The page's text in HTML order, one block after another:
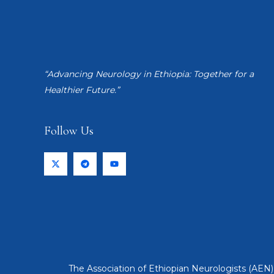
“Advancing Neurology in Ethiopia: Together for a
Healthier Future.”
Follow Us
The Association of Ethiopian Neurologists